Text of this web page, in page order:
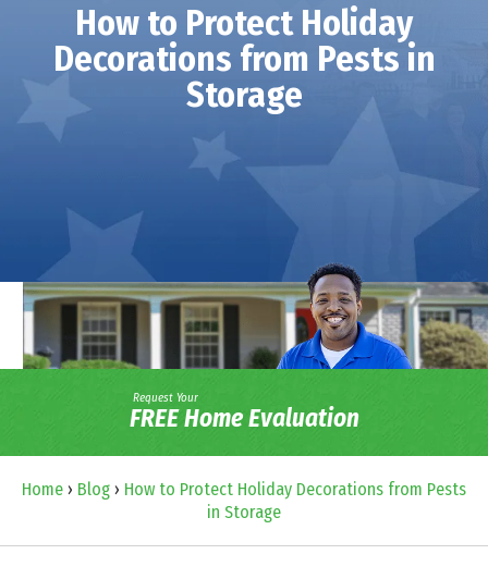
How to Protect Holiday
Decorations from Pests in
Storage
Request Your
FREE Home Evaluation
Home › Blog › How to Protect Holiday Decorations from Pests
in Storage